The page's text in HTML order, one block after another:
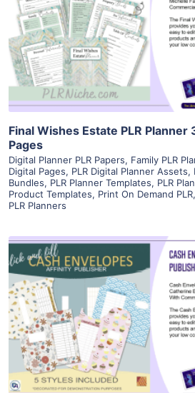
View Details
Visit
Final Wishes Estate PLR Planner
Pages
Digital Planner PLR Papers, Family PLR
Digital Pages, PLR Digital Planner Assets,
Bundles, PLR Planner Templates, PLR
Product Templates, Print On Demand PLR,
PLR Planners
View Details
Visit